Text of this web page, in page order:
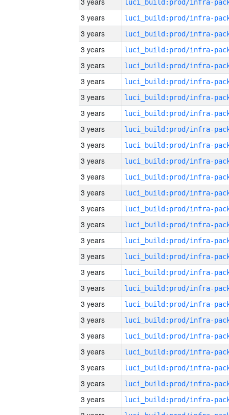
3 years
3 years
3 years
3 years
3 years
3 years
3 years
3 years
3 years
3 years
3 years
3 years
3 years
3 years
3 years
3 years
3 years
3 years
3 years
3 years
3 years
3 years
3 years
3 years
3 years